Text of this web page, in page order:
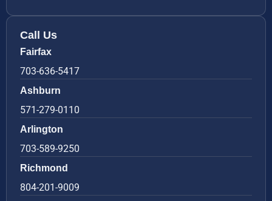
Call Us
Fairfax
703-636-5417
Ashburn
571-279-0110
Arlington
703-589-9250
Richmond
804-201-9009